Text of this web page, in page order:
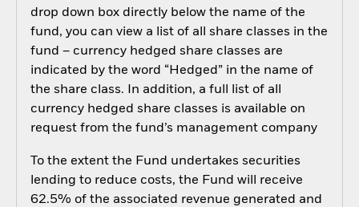
drop down box directly below the name of the
fund, you can view a list of all share classes in the
fund – currency hedged share classes are
indicated by the word “Hedged” in the name of
the share class. In addition, a full list of all
currency hedged share classes is available on
request from the fund’s management company
To the extent the Fund undertakes securities
lending to reduce costs, the Fund will receive
62.5% of the associated revenue generated and